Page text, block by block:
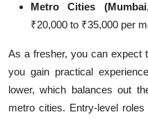
Metro Cities
₹20,000 to ₹35,000 per
As a fresher, you can expect
you gain practical
lower, which balances out
metro cities. Entry-level